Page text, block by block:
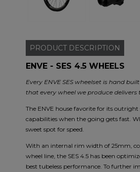
PRODUCT DESCRIPTION
ENVE - SES 4.5 WHEELS
Every ENVE SES wheelset is hand
that every wheel we produce
The ENVE house favorite for its
capabilities when the going gets fast.
sweet spot for speed.
With an internal rim width of 25mm,
wheel line, the SES 4.5 has been
best tubeless performance. To further